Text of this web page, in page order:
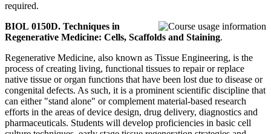
required.
BIOL 0150D. Techniques in
Regenerative Medicine: Cells, Scaffolds and Staining.
Regenerative Medicine, also known as Tissue Engineering, is the
process of creating living, functional tissues to repair or replace
native tissue or organ functions that have been lost due to disease or
congenital defects. As such, it is a prominent scientific discipline that
can either "stand alone" or complement material-based research
efforts in the areas of device design, drug delivery, diagnostics and
pharmaceuticals. Students will develop proficiencies in basic cell